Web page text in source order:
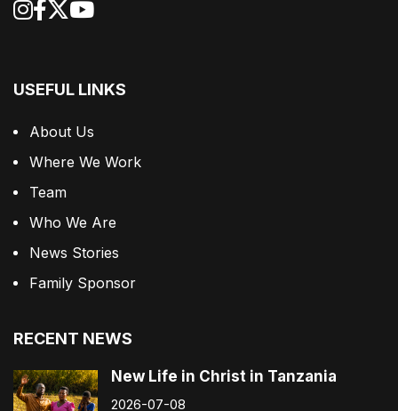
USEFUL LINKS
About Us
Where We Work
Team
Who We Are
News Stories
Family Sponsor
RECENT NEWS
New Life in Christ in Tanzania
2026-07-08